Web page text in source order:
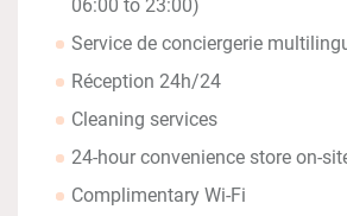
06:00 to 23:00)
Service de conciergerie
Réception 24h/24
Cleaning services
24-hour convenience store on-
Complimentary Wi-Fi